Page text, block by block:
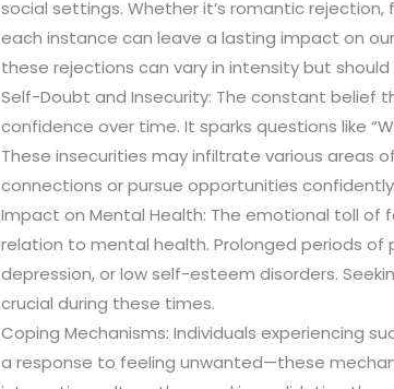
social settings. Whether it’s romantic
each instance can leave a lasting impact on
these rejections can vary in intensity but
Self-Doubt and Insecurity: The constant belief
confidence over time. It sparks questions like
These insecurities may infiltrate various areas
connections or pursue opportunities
Impact on Mental Health: The emotional toll of
relation to mental health. Prolonged periods
depression, or low self-esteem disorders.
crucial during these times.
Coping Mechanisms: Individuals experiencing
a response to feeling unwanted—these